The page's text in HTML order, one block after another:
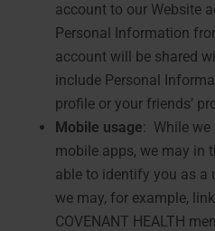
account to our Website
Personal Information
account will be shared
include Personal
profile or your friends’
Mobile usage: While we
mobile apps, we may in
able to identify you as a
we may, for example,
COVENANT HEALTH